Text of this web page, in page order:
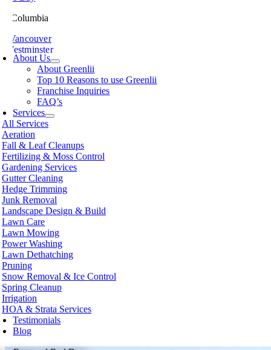
Columbia
Vancouver
Westminster
Alberni
Coquitlam
George
Rupert
Beach
Arm
Coast
Grove
Kelowna
Vancouver
Rock
About Us
About Greenlii
Top 10 Reasons to use Greenlii
Franchise Inquiries
FAQ’s
Services
All Services
Aeration
Fall & Leaf Cleanups
Fertilizing & Moss Control
Gardening Services
Gutter Cleaning
Hedge Trimming
Junk Removal
Landscape Design & Build
Lawn Care
Lawn Mowing
Power Washing
Lawn Dethatching
Pruning
Snow Removal & Ice Control
Spring Cleanup
Irrigation
HOA & Strata Services
Testimonials
Blog